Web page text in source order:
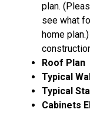
plan.
see what
home
Roof Plan
Typical
Typical
Cabinets